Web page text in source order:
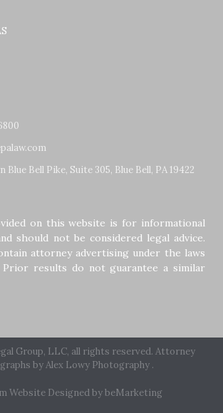
Blue Bell Pike, Suite 305, Blue Bell, PA 19422
on this website is for informational
should not be considered legal advice.
attorney advertising under the laws
Prior results do not guarantee a similar
Group, LLC, all rights reserved. Attorney
byAlex Lowy Photography.
Website Designed by beMarketing